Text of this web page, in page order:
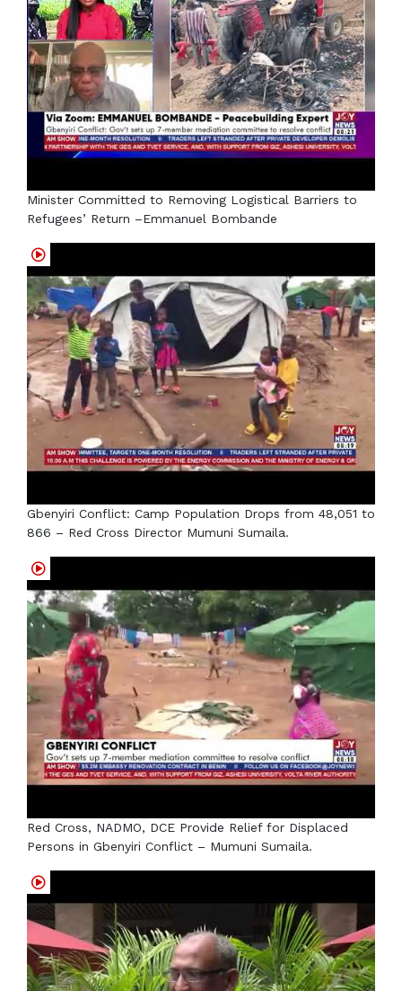
Minister Committed to Removing Logistical Barriers to
Refugees’ Return –Emmanuel Bombande
Gbenyiri Conflict: Camp Population Drops from 48,051 to
866 – Red Cross Director Mumuni Sumaila.
Red Cross, NADMO, DCE Provide Relief for Displaced
Persons in Gbenyiri Conflict – Mumuni Sumaila.